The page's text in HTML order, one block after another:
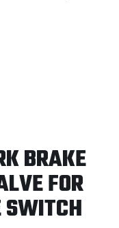
BRAKE
FOR
SWITCH